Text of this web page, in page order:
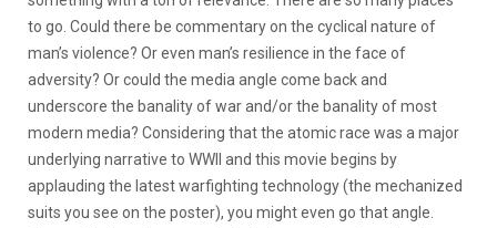
to go. Could there be commentary on the cyclical nature of
man’s violence? Or even man’s resilience in the face of
adversity? Or could the media angle come back and
underscore the banality of war and/or the banality of most
modern media? Considering that the atomic race was a major
underlying narrative to WWII and this movie begins by
applauding the latest warfighting technology (the mechanized
suits you see on the poster), you might even go that angle.